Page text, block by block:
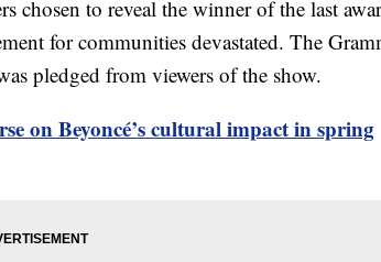
chosen to reveal the winner of the last
for communities devastated. The
pledged from viewers of the show.
on Beyoncé’s cultural impact in spring